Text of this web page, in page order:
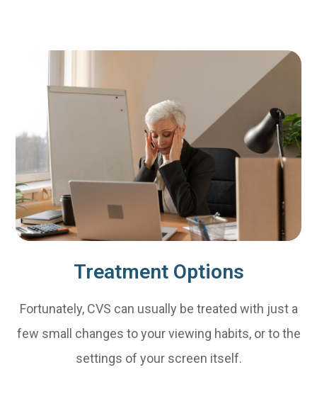
Treatment Options
Fortunately, CVS can usually be treated with just a
few small changes to your viewing habits, or to the
settings of your screen itself.